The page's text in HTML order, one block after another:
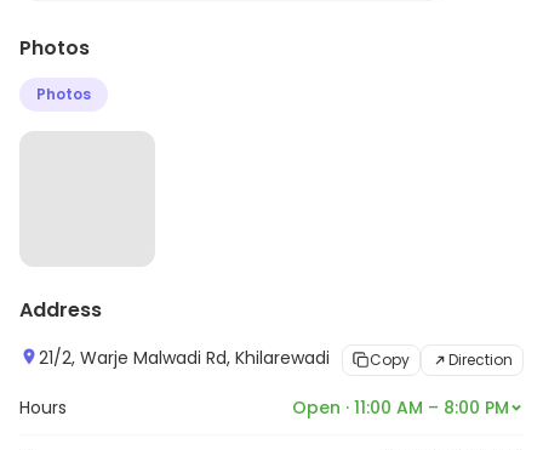
Photos
Photos
Address
21/2, Warje Malwadi Rd, Khilarewadi Copy Direction
Hours Open · 11:00 AM – 8:00 PM